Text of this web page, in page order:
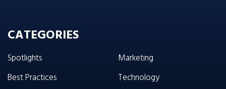
CATEGORIES
Spotlights
Best Practices
Marketing
Technology